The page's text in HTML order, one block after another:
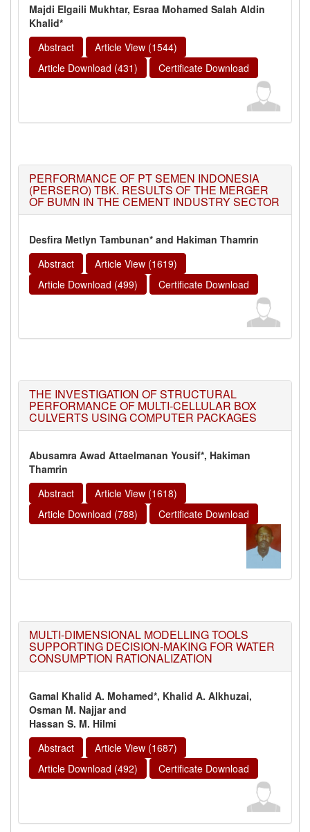
Majdi Elgaili Mukhtar, Esraa Mohamed Salah Aldin
Khalid*
Abstract
Article View (1544)
Article Download (431)
Certificate Download
PERFORMANCE OF PT SEMEN INDONESIA
(PERSERO) TBK. RESULTS OF THE MERGER
OF BUMN IN THE CEMENT INDUSTRY SECTOR
Desfira Metlyn Tambunan* and Hakiman Thamrin
Abstract
Article View (1619)
Article Download (499)
Certificate Download
THE INVESTIGATION OF STRUCTURAL
PERFORMANCE OF MULTI-CELLULAR BOX
CULVERTS USING COMPUTER PACKAGES
Abusamra Awad Attaelmanan Yousif*, Hakiman
Thamrin
Abstract
Article View (1618)
Article Download (788)
Certificate Download
MULTI-DIMENSIONAL MODELLING TOOLS
SUPPORTING DECISION-MAKING FOR WATER
CONSUMPTION RATIONALIZATION
Gamal Khalid A. Mohamed*, Khalid A. Alkhuzai,
Osman M. Najjar and
Hassan S. M. Hilmi
Abstract
Article View (1687)
Article Download (492)
Certificate Download